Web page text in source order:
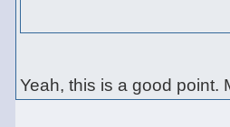
Yeah, this is a good point.